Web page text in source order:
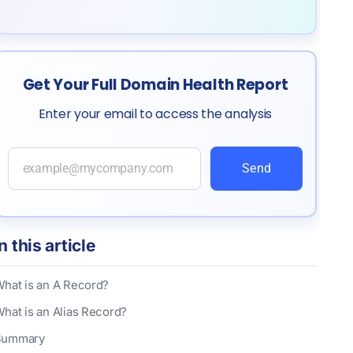
Get Your Full Domain Health Report
Enter your email to access the analysis
Send
this article
is an A Record?
is an Alias Record?